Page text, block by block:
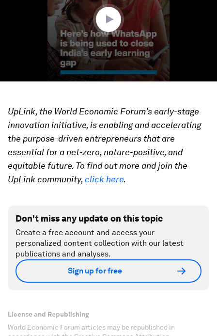
UpLink, the World Economic Forum’s early-stage
innovation initiative, is enabling and accelerating
the purpose-driven entrepreneurs that are
essential for a net-zero, nature-positive, and
equitable future. To find out more and join the
UpLink community,click here.
Don't miss any update on this topic
Create a free account and access your
personalized content collection with our latest
publications and analyses.
Sign up for free
License and Republishing
World Economic Forum articles may be republished in